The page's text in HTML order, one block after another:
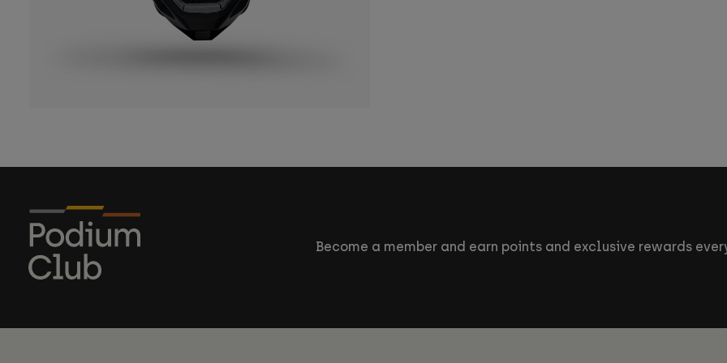
Become a member and earn points and exclusive rewards